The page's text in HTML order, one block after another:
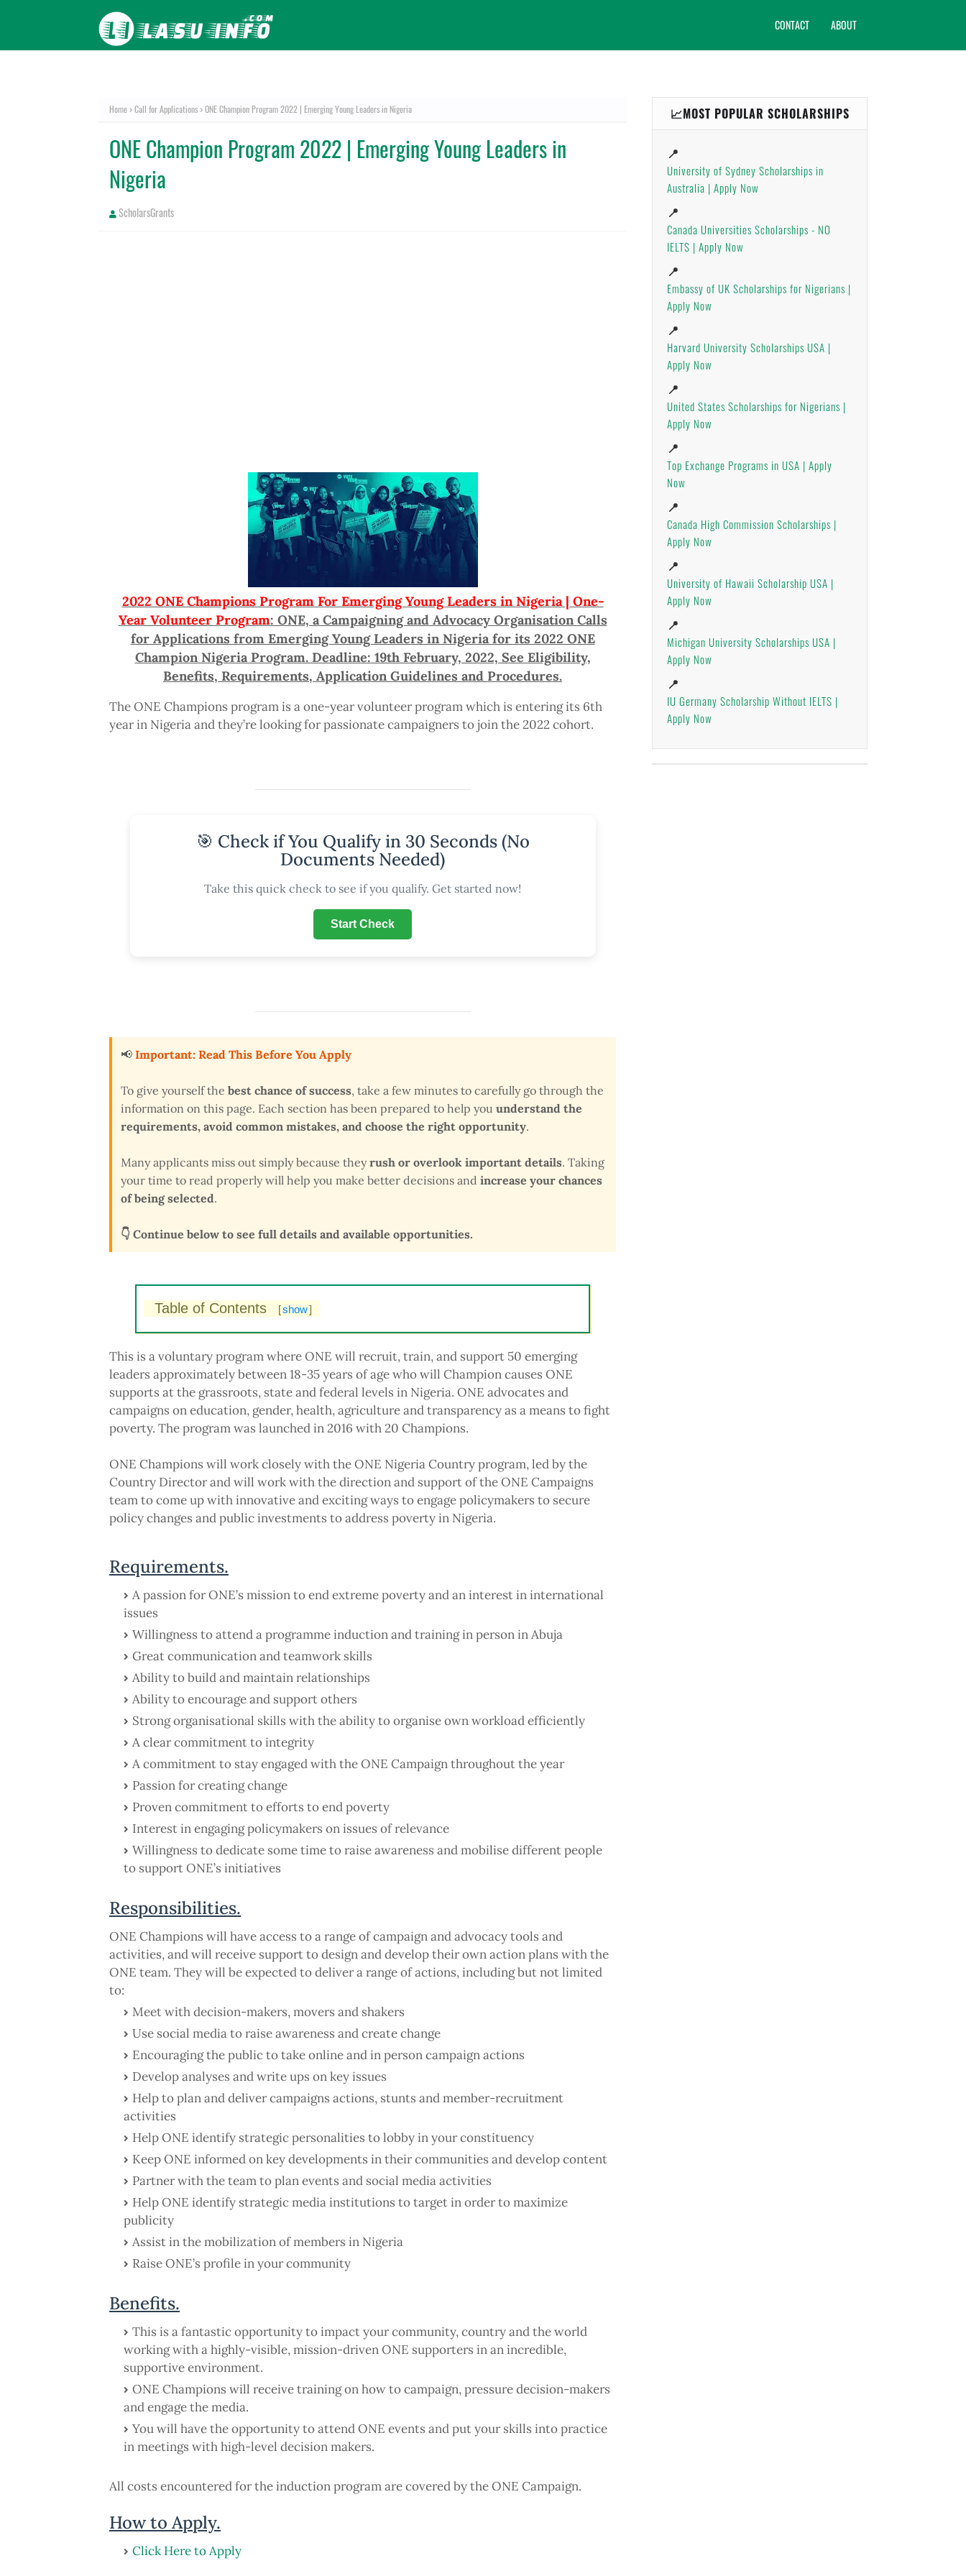
CONTACT ABOUT
Home Call for Applications ONE Champion Program 2022 | Emerging Young Leaders in Nigeria
ONE Champion Program 2022 | Emerging Young Leaders in
Nigeria
ScholarsGrants
2022 ONE Champions Program For Emerging Young Leaders in Nigeria | One-
Year Volunteer Program: ONE, a Campaigning and Advocacy Organisation Calls
for Applications from Emerging Young Leaders in Nigeria for its 2022 ONE
Champion Nigeria Program. Deadline: 19th February, 2022, See Eligibility,
Benefits, Requirements, Application Guidelines and Procedures.
The ONE Champions program is a one-year volunteer program which is entering its 6th
year in Nigeria and they’re looking for passionate campaigners to join the 2022 cohort.
🎯 Check if You Qualify in 30 Seconds (No
Documents Needed)
Take this quick check to see if you qualify. Get started now!
Start Check
📢 Important: Read This Before You Apply
To give yourself the best chance of success, take a few minutes to carefully go through the
information on this page. Each section has been prepared to help you understand the
requirements, avoid common mistakes, and choose the right opportunity.
Many applicants miss out simply because theyrush or overlook important details. Taking
your time to read properly will help you make better decisions and increase your chances
of being selected.
👇 Continue below to see full details and available opportunities.
Table of Contents [show]
This is a voluntary program where ONE will recruit, train, and support 50 emerging
leaders approximately between 18-35 years of age who will Champion causes ONE
supports at the grassroots, state and federal levels in Nigeria. ONE advocates and
campaigns on education, gender, health, agriculture and transparency as a means to fight
poverty. The program was launched in 2016 with 20 Champions.
ONE Champions will work closely with the ONE Nigeria Country program, led by the
Country Director and will work with the direction and support of the ONE Campaigns
team to come up with innovative and exciting ways to engage policymakers to secure
policy changes and public investments to address poverty in Nigeria.
Requirements.
A passion for ONE’s mission to end extreme poverty and an interest in international
issues
Willingness to attend a programme induction and training in person in Abuja
Great communication and teamwork skills
Ability to build and maintain relationships
Ability to encourage and support others
Strong organisational skills with the ability to organise own workload efficiently
A clear commitment to integrity
A commitment to stay engaged with the ONE Campaign throughout the year
Passion for creating change
Proven commitment to efforts to end poverty
Interest in engaging policymakers on issues of relevance
Willingness to dedicate some time to raise awareness and mobilise different people
to support ONE’s initiatives
Responsibilities.
ONE Champions will have access to a range of campaign and advocacy tools and
activities, and will receive support to design and develop their own action plans with the
ONE team. They will be expected to deliver a range of actions, including but not limited
to:
Meet with decision-makers, movers and shakers
Use social media to raise awareness and create change
Encouraging the public to take online and in person campaign actions
Develop analyses and write ups on key issues
Help to plan and deliver campaigns actions, stunts and member-recruitment
activities
Help ONE identify strategic personalities to lobby in your constituency
Keep ONE informed on key developments in their communities and develop content
Partner with the team to plan events and social media activities
Help ONE identify strategic media institutions to target in order to maximize
publicity
Assist in the mobilization of members in Nigeria
Raise ONE’s profile in your community
Benefits.
This is a fantastic opportunity to impact your community, country and the world
working with a highly-visible, mission-driven ONE supporters in an incredible,
supportive environment.
ONE Champions will receive training on how to campaign, pressure decision-makers
and engage the media.
You will have the opportunity to attend ONE events and put your skills into practice
in meetings with high-level decision makers.
All costs encountered for the induction program are covered by the ONE Campaign.
How to Apply.
Click Here to Apply
📈MOST POPULAR SCHOLARSHIPS
📍
University of Sydney Scholarships in
Australia | Apply Now
📍
Canada Universities Scholarships - NO
IELTS | Apply Now
📍
Embassy of UK Scholarships for Nigerians |
Apply Now
📍
Harvard University Scholarships USA |
Apply Now
📍
United States Scholarships for Nigerians |
Apply Now
📍
Top Exchange Programs in USA | Apply
Now
📍
Canada High Commission Scholarships |
Apply Now
📍
University of Hawaii Scholarship USA |
Apply Now
📍
Michigan University Scholarships USA |
Apply Now
📍
IU Germany Scholarship Without IELTS |
Apply Now